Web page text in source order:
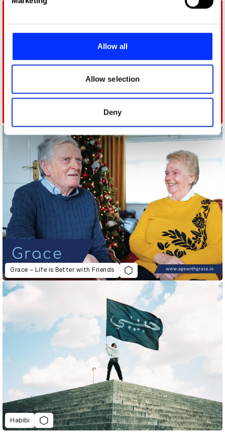
and set your preferences in the
provide social media features and to analyse our traffic.
our social media, advertising and analytics partners who
may combine it with other information that you’ve
provided to them or that they’ve collected from your use
of their services.
Allow all
Allow selection
Deny
Grace – Life is Better with Friends
Habibi